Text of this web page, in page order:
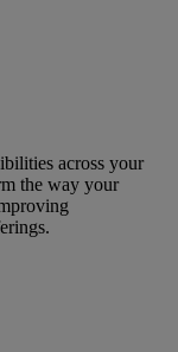
across your
the way your